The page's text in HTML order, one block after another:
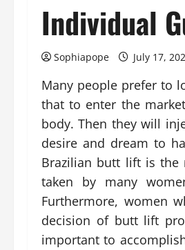
Individual
Sophiapope July 17,
Many people prefer to
that to enter the
body. Then they will
desire and dream to
Brazilian butt lift is the
taken by many
Furthermore, women
decision of butt lift
important to